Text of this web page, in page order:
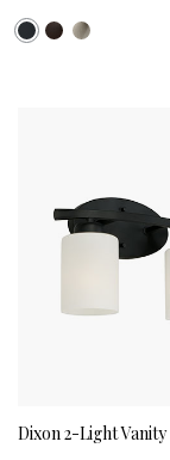
Dixon 2-Light Vanity